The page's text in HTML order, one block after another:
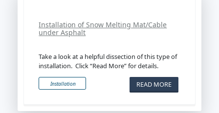
Installation of Snow Melting Mat/Cable
under Asphalt
Take a look at a helpful dissection of this type of
installation. Click “Read More” for details.
READ MORE
Installation